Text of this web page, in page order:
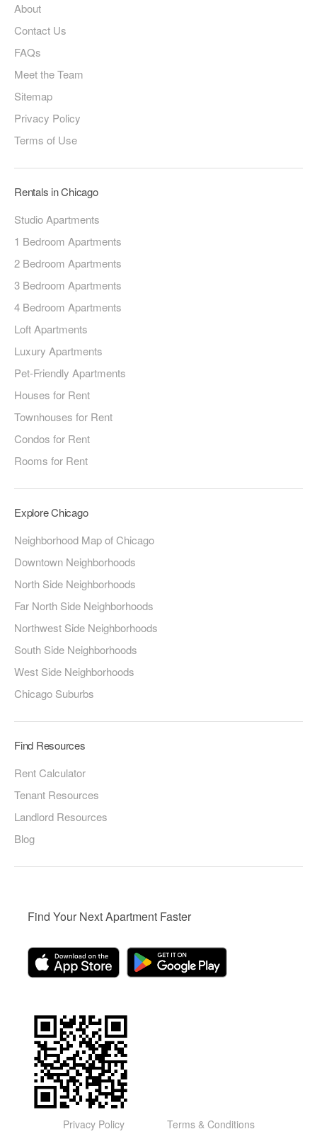
About
Contact Us
FAQs
Meet the Team
Sitemap
Privacy Policy
Terms of Use
Rentals in Chicago
Studio Apartments
1 Bedroom Apartments
2 Bedroom Apartments
3 Bedroom Apartments
4 Bedroom Apartments
Loft Apartments
Luxury Apartments
Pet-Friendly Apartments
Houses for Rent
Townhouses for Rent
Condos for Rent
Rooms for Rent
Explore Chicago
Neighborhood Map of Chicago
Downtown Neighborhoods
North Side Neighborhoods
Far North Side Neighborhoods
Northwest Side Neighborhoods
South Side Neighborhoods
West Side Neighborhoods
Chicago Suburbs
Find Resources
Rent Calculator
Tenant Resources
Landlord Resources
Blog
Find Your Next Apartment Faster
Privacy Policy Terms & Conditions